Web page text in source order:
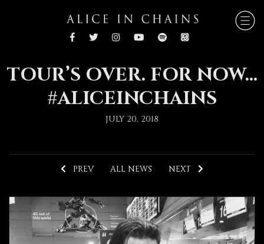
TOUR’S OVER. FOR NOW…
#ALICEINCHAINS
JULY 20, 2018
PREV ALL NEWS NEXT